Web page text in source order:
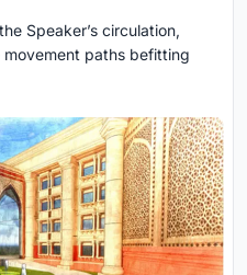
Speaker’s circulation,
movement paths befitting